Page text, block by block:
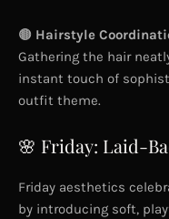
🟤 Hairstyle
Gathering the hair
instant touch of
outfit theme.
🌸 Friday: Laid-
Friday aesthetics
by introducing soft,